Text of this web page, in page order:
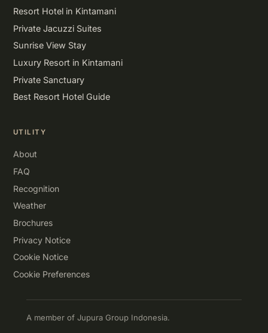
Resort Hotel in Kintamani
Private Jacuzzi Suites
Sunrise View Stay
Luxury Resort in Kintamani
Private Sanctuary
Best Resort Hotel Guide
UTILITY
About
FAQ
Recognition
Weather
Brochures
Privacy Notice
Cookie Notice
Cookie Preferences
A member of Jupura Group Indonesia.